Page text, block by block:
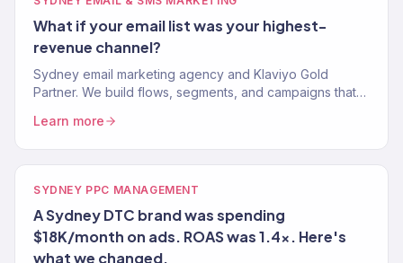
What if your email list was your highest-
revenue channel?
Sydney email marketing agency and Klaviyo Gold
Partner. We build flows, segments, and campaigns that
served.
Learn more
SYDNEY PPC MANAGEMENT
A Sydney DTC brand was spending
$18K/month on ads. ROAS was 1.4x. Here's
what we changed.